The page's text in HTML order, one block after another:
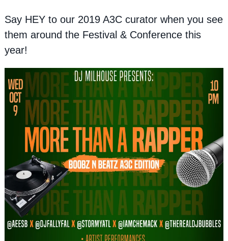
Say HEY to our 2019 A3C curator when you see
them around the Festival & Conference this
year!